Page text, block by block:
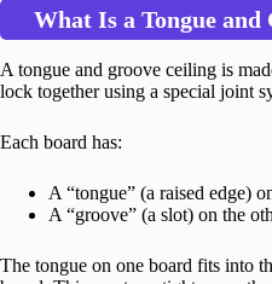
What Is a Tongue and
A tongue and groove ceiling is
lock together using a special joint
Each board has:
A “tongue” (a raised edge)
A “groove” (a slot) on the
The tongue on one board fits into